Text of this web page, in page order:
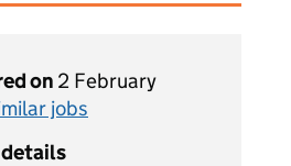
on 2 February
jobs